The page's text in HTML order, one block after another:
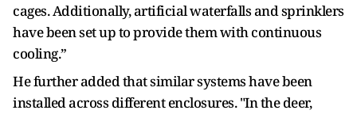
cages. Additionally, artificial waterfalls and sprinklers
have been set up to provide them with continuous
cooling.”
He further added that similar systems have been
installed across different enclosures. "In the deer,